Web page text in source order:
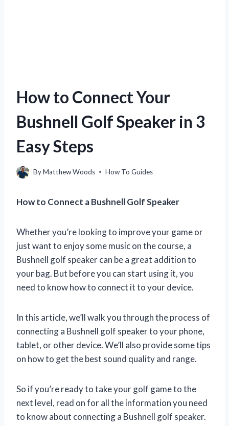
How to Connect Your
Bushnell Golf Speaker in 3
Easy Steps
ByMatthew Woods How To Guides
How to Connect a Bushnell Golf Speaker
Whether you’re looking to improve your game or
just want to enjoy some music on the course, a
Bushnell golf speaker can be a great addition to
your bag. But before you can start using it, you
need to know how to connect it to your device.
In this article, we’ll walk you through the process of
connecting a Bushnell golf speaker to your phone,
tablet, or other device. We’ll also provide some tips
on how to get the best sound quality and range.
So if you’re ready to take your golf game to the
next level, read on for all the information you need
to know about connecting a Bushnell golf speaker.